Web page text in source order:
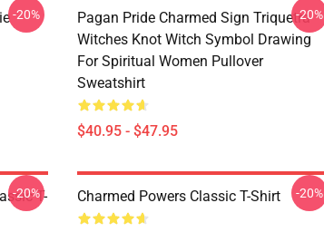
-20%
Pagan Pride Charmed Sign Triquetra
Witches Knot Witch Symbol Drawing
For Spiritual Women Pullover
Sweatshirt
$40.95 - $47.95
-20%
T-
-20% Charmed Powers Classic T-Shirt -20%